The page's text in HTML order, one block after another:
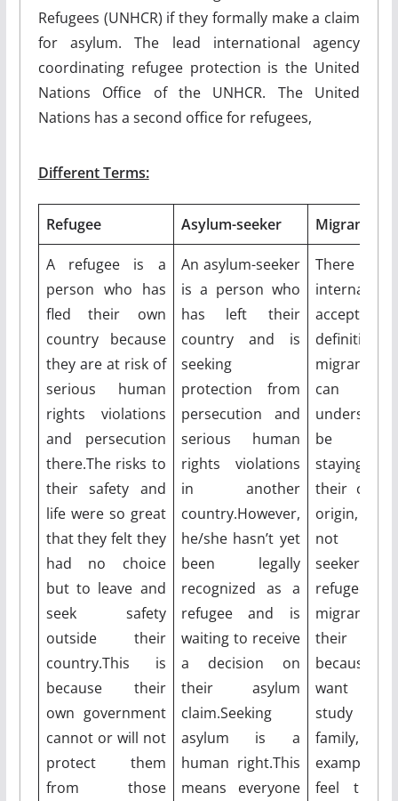
Refugees (UNHCR) if they formally make a claim
for asylum. The lead international agency
coordinating refugee protection is the United
Nations Office of the UNHCR. The United
Nations has a second office for refugees,
Different Terms:
Refugee Asylum-seeker Migrant
A refugee is a
person who has
fled their own
country because
they are at risk of
serious human
rights violations
and persecution
there.The risks to
their safety and
life were so great
that they felt they
had no choice
but to leave and
seek safety
outside their
country.This is
because their
own government
cannot or will not
protect them
from those
An asylum-seeker
is a person who
has left their
country and is
seeking
protection from
persecution and
serious human
rights violations
in another
country.However,
he/she hasn’t yet
been legally
recognized as a
refugee and is
waiting to receive
a decision on
their asylum
claim.Seeking
asylum is a
human right.This
means everyone
There
accepted
definition
can
be
staying
their
origin,
not
migrants
their
because
want to
study or
family,
feel they